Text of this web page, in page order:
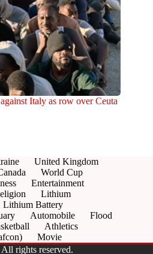
Italy as row over Ceuta
United Kingdom
World Cup
Entertainment
Lithium
Lithium Battery
Automobile
Flood
Athletics
Movie
rights reserved.